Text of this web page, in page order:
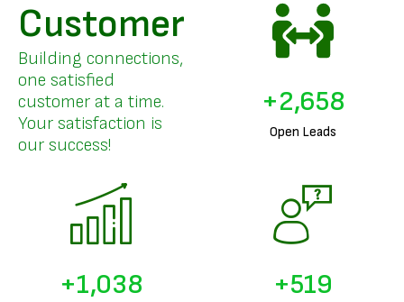
Customer
Building connections,
one satisfied
customer at a time.
Your satisfaction is
our success!
Open Leads
+3,205
+1,257 +628